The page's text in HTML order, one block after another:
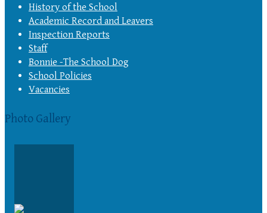
History of the School
Academic Record and Leavers
Inspection Reports
Staff
Bonnie -The School Dog
School Policies
Vacancies
Photo Gallery